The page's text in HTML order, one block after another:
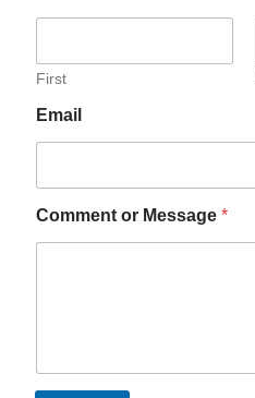
First
Email
Comment or Message *